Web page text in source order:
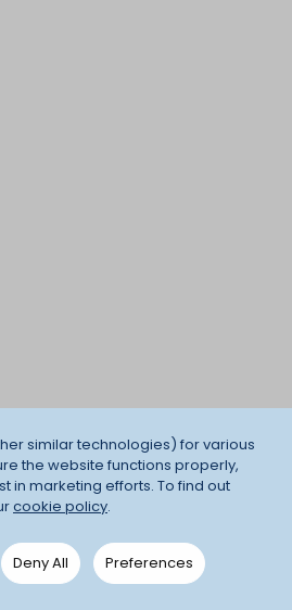
similar technologies) for various
the website functions properly,
in marketing efforts. To find out
cookie policy.
Deny All Preferences